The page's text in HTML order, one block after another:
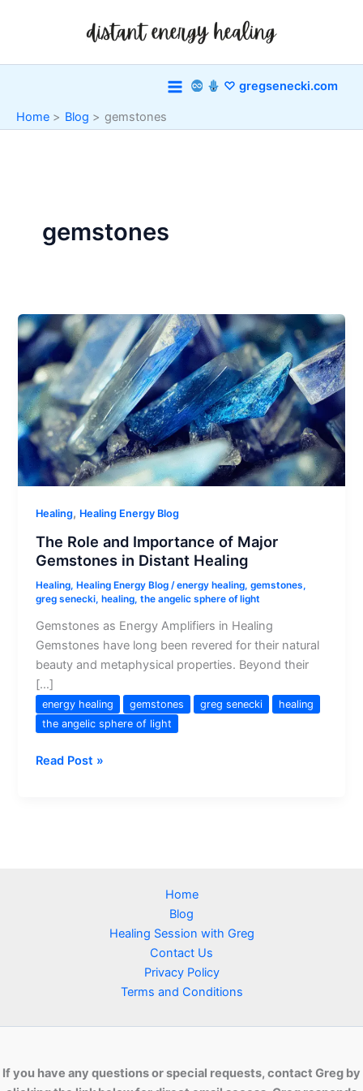
♡ gregsenecki.com
Home Blog gemstones
gemstones
Healing, Healing Energy Blog
The Role and Importance of Major
Gemstones in Distant Healing
Healing, Healing Energy Blog /energy healing,gemstones,
greg senecki, healing,the angelic sphere of light
Gemstones as Energy Amplifiers in Healing
Gemstones have long been revered for their natural
beauty and metaphysical properties. Beyond their
[…]
energy healing gemstones greg senecki
healing
the angelic sphere of light
The
Read Post »
Home
Blog
Healing Session with Greg
Contact Us
Privacy Policy
Terms and Conditions
If you have any questions or special requests, contact Greg by